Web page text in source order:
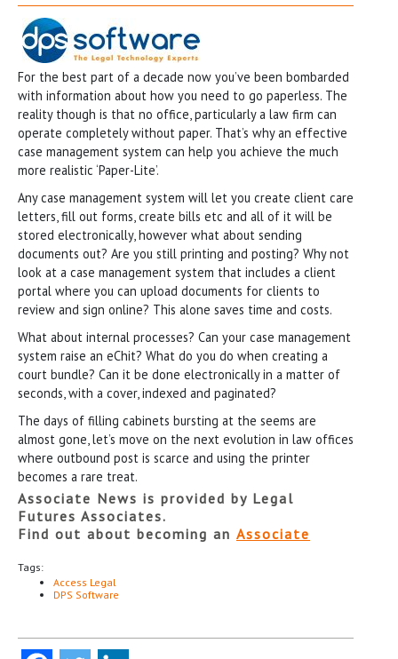
For the best part of a decade now you’ve been bombarded
with information about how you need to go paperless. The
reality though is that no office, particularly a law firm can
operate completely without paper. That’s why an effective
case management system can help you achieve the much
more realistic ‘Paper-Lite’.
Any case management system will let you create client care
letters, fill out forms, create bills etc and all of it will be
stored electronically, however what about sending
documents out? Are you still printing and posting? Why not
look at a case management system that includes a client
portal where you can upload documents for clients to
review and sign online? This alone saves time and costs.
What about internal processes? Can your case management
system raise an eChit? What do you do when creating a
court bundle? Can it be done electronically in a matter of
seconds, with a cover, indexed and paginated?
The days of filling cabinets bursting at the seems are
almost gone, let’s move on the next evolution in law offices
where outbound post is scarce and using the printer
becomes a rare treat.
Associate News is provided by Legal
Futures Associates.
Find out about becoming an Associate
Tags:
Access Legal
DPS Software